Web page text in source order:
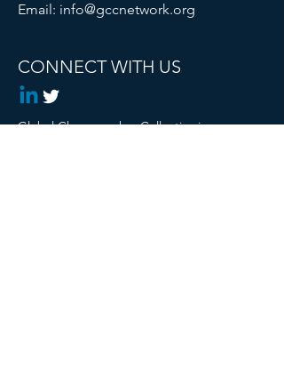
Email: info@gccnetwork.org
CONNECT WITH US
Global Changemaker Collective is a